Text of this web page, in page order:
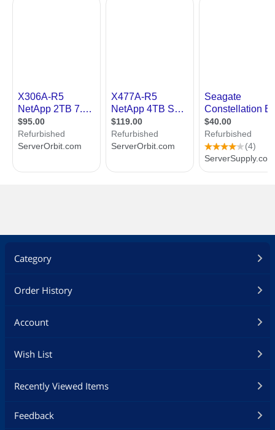
Category
Order History
Account
Wish List
Recently Viewed Items
Feedback